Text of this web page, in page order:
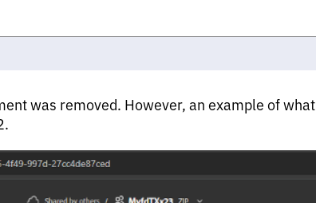
was removed. However, an example of what